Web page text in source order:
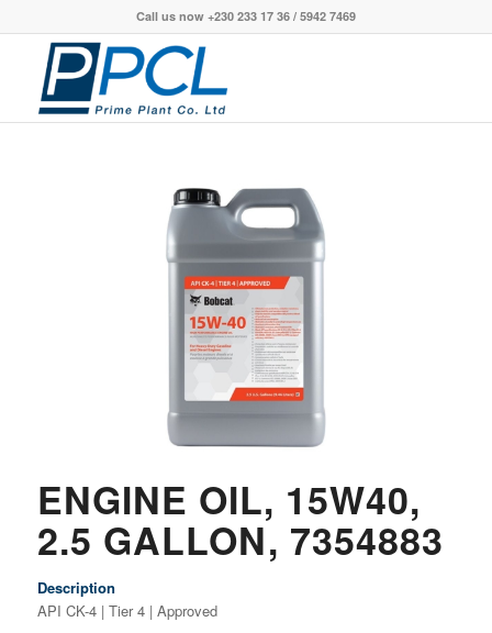
Call us now +230 233 17 36 / 5942 7469
ENGINE OIL, 15W40,
2.5 GALLON, 7354883
Description
API CK-4 | Tier 4 | Approved